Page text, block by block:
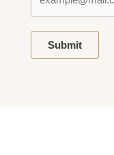
Submit